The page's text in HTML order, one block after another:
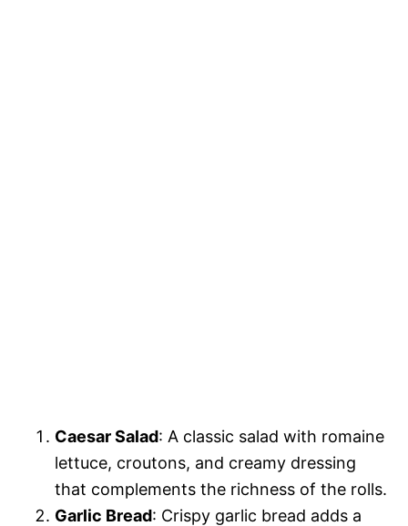
Caesar Salad: A classic salad with romaine
lettuce, croutons, and creamy dressing
that complements the richness of the rolls.
Garlic Bread: Crispy garlic bread adds a